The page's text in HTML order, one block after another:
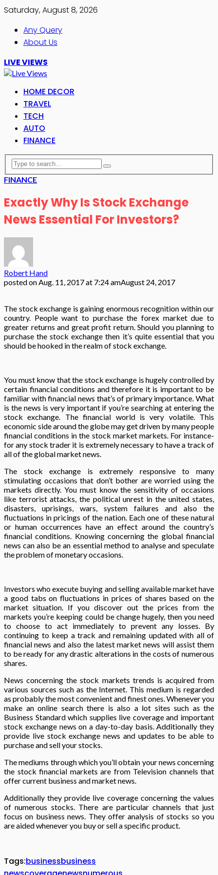
Saturday, August 8, 2026
Any Query
About Us
LIVE VIEWS
HOME DECOR
TRAVEL
TECH
AUTO
FINANCE
FINANCE
Exactly Why Is Stock Exchange
News Essential For Investors?
Robert Hand
posted onAug. 11, 2017 at 7:24 amAugust 24, 2017
The stock exchange is gaining enormous recognition within our
country. People want to purchase the forex market due to
greater returns and great profit return. Should you planning to
purchase the stock exchange then it’s quite essential that you
should be hooked in the realm of stock exchange.
You must know that the stock exchange is hugely controlled by
certain financial conditions and therefore it is important to be
familiar with financial news that’s of primary importance. What
is the news is very important if you’re searching at entering the
stock exchange. The financial world is very volatile. This
economic side around the globe may get driven by many people
financial conditions in the stock market markets. For instance-
for any stock trader it is extremely necessary to have a track of
all of the global market news.
The stock exchange is extremely responsive to many
stimulating occasions that don’t bother are worried using the
markets directly. You must know the sensitivity of occasions
like terrorist attacks, the political unrest in the united states,
disasters, uprisings, wars, system failures and also the
fluctuations in pricings of the nation. Each one of these natural
or human occurrences have an effect around the country’s
financial conditions. Knowing concerning the global financial
news can also be an essential method to analyse and speculate
the problem of monetary occasions.
Investors who execute buying and selling available market have
a good tabs on fluctuations in prices of shares based on the
market situation. If you discover out the prices from the
markets you’re keeping could be change hugely, then you need
to choose to act immediately to prevent any losses. By
continuing to keep a track and remaining updated with all of
financial news and also the latest market news will assist them
to be ready for any drastic alterations in the costs of numerous
shares.
News concerning the stock markets trends is acquired from
various sources such as the Internet. This medium is regarded
as probably the most convenient and finest ones. Whenever you
make an online search there is also a lot sites such as the
Business Standard which supplies live coverage and important
stock exchange news on a day-to-day basis. Additionally they
provide live stock exchange news and updates to be able to
purchase and sell your stocks.
The mediums through which you’ll obtain your news concerning
the stock financial markets are from Television channels that
offer current business and market news.
Additionally they provide live coverage concerning the values
of numerous stocks. There are particular channels that just
focus on business news. They offer analysis of stocks so you
are aided whenever you buy or sell a specific product.
Tags:businessbusiness